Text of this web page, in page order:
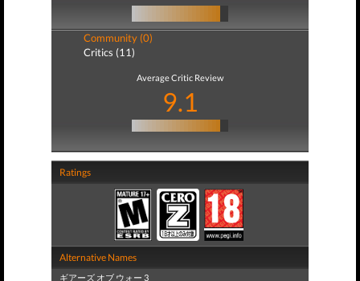
Community (0)
Critics (11)
Average Critic Review
9.1
Ratings
Alternative Names
ギアーズ オブ ウォー 3